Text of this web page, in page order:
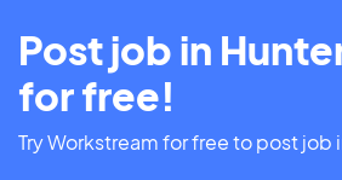
Post job in
for free!
Try Workstream for free to post job